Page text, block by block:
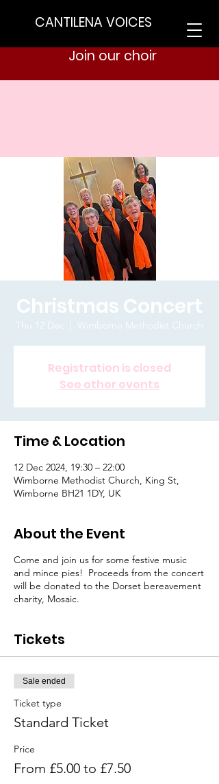
CANTILENA VOICES
Join our choir
Christmas Concert
Thu 12 Dec Wimborne Methodist Church
Registration is closed
See other events
Time & Location
12 Dec 2024, 19:30 – 22:00
Wimborne Methodist Church, King St,
Wimborne BH21 1DY, UK
About the Event
Come and join us for some festive music
and mince pies! Proceeds from the concert
will be donated to the Dorset bereavement
charity, Mosaic.
Tickets
Sale ended
Ticket type
Standard Ticket
Price
From £5.00 to £7.50